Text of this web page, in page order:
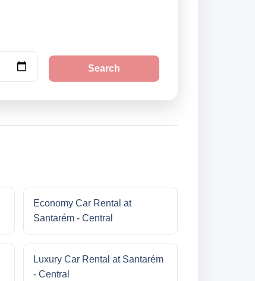
Search
Economy Car Rental at
Santarém - Central
Luxury Car Rental at Santarém
- Central